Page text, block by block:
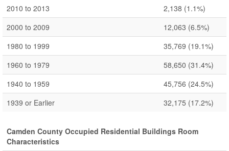
2010 to 2013
2,138 (1.1%)
2000 to 2009
12,063 (6.5%)
1980 to 1999
35,769 (19.1%)
1960 to 1979
58,650 (31.4%)
1940 to 1959
45,756 (24.5%)
1939 or Earlier
32,175 (17.2%)
Camden County Occupied Residential Buildings Room
Characteristics